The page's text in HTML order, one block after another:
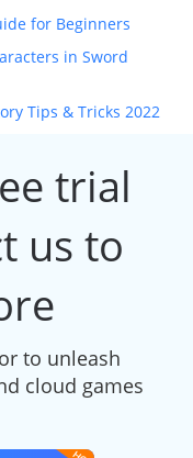
for Beginners
in Sword
Tips & Tricks 2022
trial
us to
to unleash
cloud games